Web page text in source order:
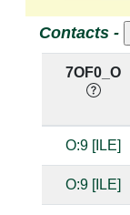
Contacts -
7OF0_O
O:9 [ILE]
O:9 [ILE]